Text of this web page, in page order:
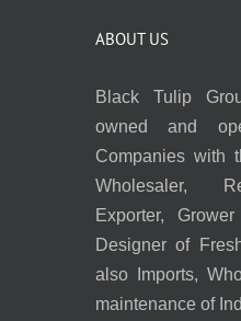
ABOUT US
Black Tulip
owned and
Companies with
Wholesaler,
Exporter,
Designer of
also Imports,
maintenance of